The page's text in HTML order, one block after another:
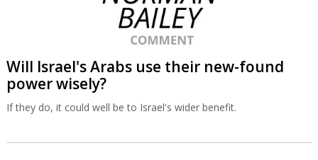
Will Israel's Arabs use their new-found
power wisely?
If they do, it could well be to Israel's wider benefit.